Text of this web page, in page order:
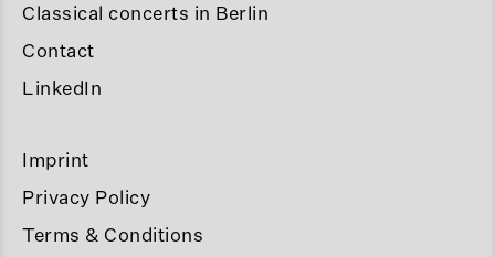
Classical concerts in Berlin
Contact
LinkedIn
Imprint
Privacy Policy
Terms & Conditions